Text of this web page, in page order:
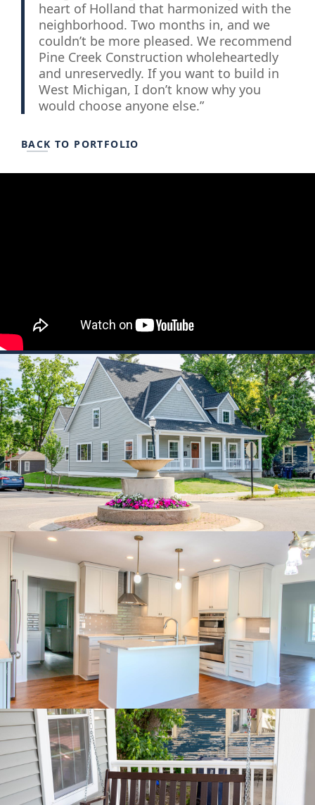
heart of Holland that harmonized with the
neighborhood. Two months in, and we
couldn’t be more pleased. We recommend
Pine Creek Construction wholeheartedly
and unreservedly. If you want to build in
West Michigan, I don’t know why you
would choose anyone else.”
BACK TO PORTFOLIO